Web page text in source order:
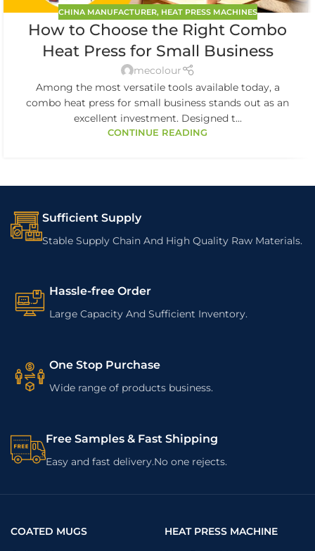
CHINA MANUFACTURER, HEAT PRESS MACHINES
How to Choose the Right Combo
Heat Press for Small Business
mecolour
Among the most versatile tools available today, a
combo heat press for small business stands out as an
excellent investment. Designed t...
CONTINUE READING
Sufficient Supply
Stable Supply Chain And High Quality Raw Materials.
Hassle-free Order
Large Capacity And Sufficient Inventory.
One Stop Purchase
Wide range of products business.
Free Samples & Fast Shipping
Easy and fast delivery.No one rejects.
COATED MUGS
HEAT PRESS MACHINE